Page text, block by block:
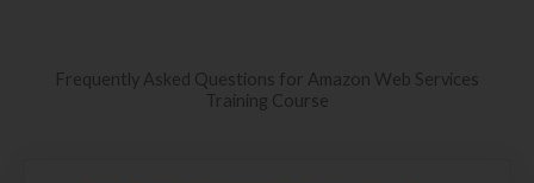
Frequently Asked Questions for Amazon Web Services
Training Course